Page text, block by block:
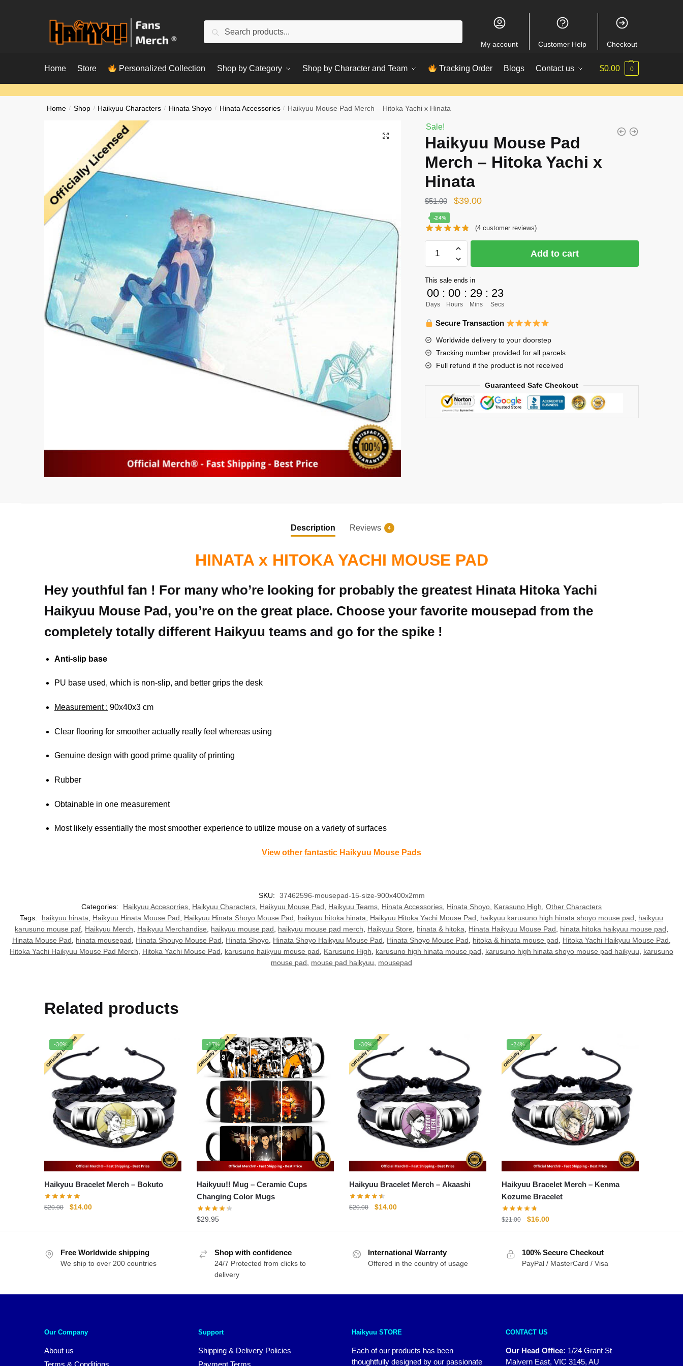
Search
My account Customer Help Checkout
Home Store Personalized Collection Shop by Category Shop by Character and Team Tracking Order Blogs Contact us $0.00 0
Home / Shop / Haikyuu Characters / Hinata Shoyo / Hinata Accessories / Haikyuu Mouse Pad Merch – Hitoka Yachi x Hinata
Sale!
Haikyuu Mouse Pad
Merch – Hitoka Yachi x
Hinata
$51.00
Original
was:
$51.00.
$39.00Current
is:
-24%
(4 customer reviews)
Mouse
Merch
Hitoka
Yachi
x
Hinata
quantity
Add to cart
This sale ends in
00
Days
: 00
Hours
: 29
Mins
: 22
Secs
Secure Transaction
Worldwide delivery to your doorstep
Tracking number provided for all parcels
Full refund if the product is not received
Guaranteed Safe Checkout
Description Reviews 4
HINATA x HITOKA YACHI MOUSE PAD
Hey youthful fan ! For many who’re looking for probably the greatest Hinata Hitoka Yachi
Haikyuu Mouse Pad, you’re on the great place. Choose your favorite mousepad from the
completely totally different Haikyuu teams and go for the spike !
Anti-slip base
PU base used, which is non-slip, and better grips the desk
Measurement : 90x40x3 cm
Clear flooring for smoother actually really feel whereas using
Genuine design with good prime quality of printing
Rubber
Obtainable in one measurement
Most likely essentially the most smoother experience to utilize mouse on a variety of surfaces
View other fantastic Haikyuu Mouse Pads
SKU:
37462596-mousepad-15-size-900x400x2mm
Categories:
Haikyuu Accesorries Haikyuu Characters Haikyuu Mouse Pad Haikyuu Teams Hinata Accessories Hinata Shoyo Karasuno High Other Characters
Tags:
haikyuu hinata Haikyuu Hinata Mouse Pad Haikyuu Hinata Shoyo Mouse Pad haikyuu hitoka hinata Haikyuu Hitoka Yachi Mouse Pad haikyuu karusuno high hinata shoyo mouse pad
haikyuu
karusuno mouse paf Haikyuu Merch Haikyuu Merchandise haikyuu mouse pad haikyuu mouse pad merch Haikyuu Store hinata & hitoka Hinata Haikyuu Mouse Pad hinata hitoka haikyuu mouse pad
Hinata Mouse Pad
hinata mousepad Hinata Shouyo Mouse Pad Hinata Shoyo Hinata Shoyo Haikyuu Mouse Pad Hinata Shoyo Mouse Pad hitoka & hinata mouse pad Hitoka Yachi Haikyuu Mouse Pad
Hitoka Yachi Haikyuu Mouse Pad Merch
Hitoka Yachi Mouse Pad karusuno haikyuu mouse pad Karusuno High karusuno high hinata mouse pad karusuno high hinata shoyo mouse pad haikyuu
karusuno
mouse pad
mouse pad haikyuu mousepad
Related products
-30%
Haikyuu Bracelet Merch – Bokuto
$20.00
Original
$14.00Current
-17%
Haikyuu!! Mug – Ceramic Cups
Changing Color Mugs
$29.95
-30%
Haikyuu Bracelet Merch – Akaashi
$20.00
Original
$14.00Current
-24%
Haikyuu Bracelet Merch – Kenma
Kozume Bracelet
$21.00
Original
$21.00.
$16.00Current
$16.00.
Free Worldwide shipping
We ship to over 200 countries
Shop with confidence
24/7 Protected from clicks to
delivery
International Warranty
Offered in the country of usage
100% Secure Checkout
PayPal / MasterCard / Visa
Our Company
About us
Terms & Conditions
Support
Shipping & Delivery Policies
Payment Terms
Haikyuu STORE
Each of our products has been
thoughtfully designed by our passionate
CONTACT US
Our Head Office: 1/24 Grant St
Malvern East, VIC 3145, AU